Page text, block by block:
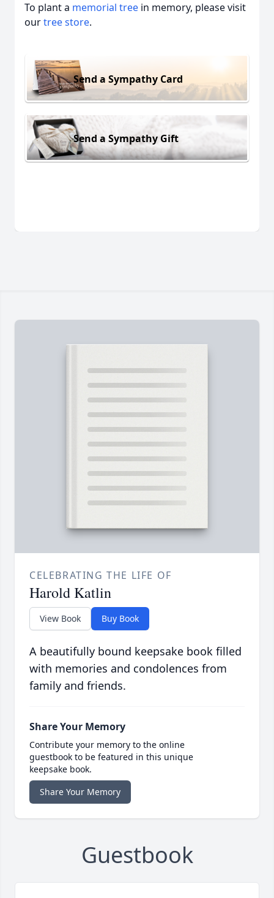
To plant a memorial tree in memory, please visit
ourtree store.
Send a Sympathy Card
Send a Sympathy Gift
CELEBRATING THE LIFE OF
Harold Katlin
View Book Buy Book
A beautifully bound keepsake book filled
with memories and condolences from
family and friends.
Share Your Memory
Contribute your memory to the online
guestbook to be featured in this unique
keepsake book.
Share Your Memory
Guestbook